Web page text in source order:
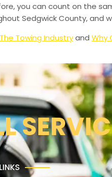
you can count on the
Sedgwick County, and
Towing Industryand Why